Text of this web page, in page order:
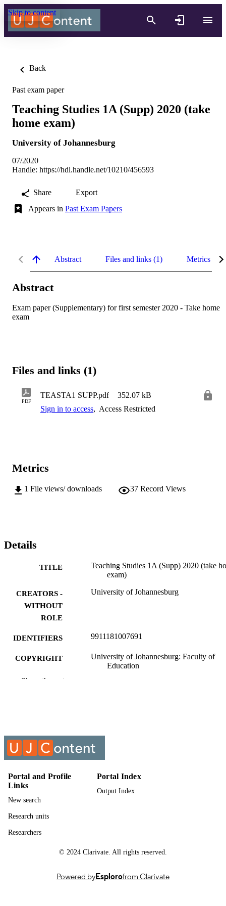
Skip to content
Back
Past exam paper
Teaching Studies 1A (Supp) 2020 (take
home exam)
University of Johannesburg
07/2020
Handle: https://hdl.handle.net/10210/456593
Share
Export
Appears in Past Exam Papers
Abstract Files and links (1) Metrics
Abstract
Exam paper (Supplementary) for first semester 2020 - Take home
exam
Files and links (1)
PDF
TEASTA1 SUPP.pdf
352.07 kB
Sign in to access, Access Restricted
Metrics
1 File views/ downloads 37 Record Views
Details
TITLE
Teaching Studies 1A (Supp) 2020 (take
exam)
CREATORS -
WITHOUT
ROLE
University of Johannesburg
IDENTIFIERS 9911181007691
COPYRIGHT
University of Johannesburg: Faculty of
Education
COURSE NAME
Teaching Studies 1A (Supp) 2020 (take
Show the rest
Portal and Profile
Links
New search
Research units
Researchers
Portal Index
Output Index
© 2024 Clarivate. All rights reserved.
Powered byEsplorofrom Clarivate